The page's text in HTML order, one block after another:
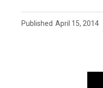
Published April 15, 2014